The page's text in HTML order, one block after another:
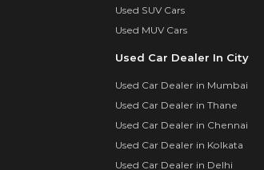
Used SUV Cars
Used MUV Cars
Used Car Dealer In City
Used Car Dealer in Mumbai
Used Car Dealer in Thane
Used Car Dealer in Chennai
Used Car Dealer in Kolkata
Used Car Dealer in Delhi